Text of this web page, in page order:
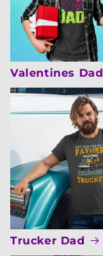
Valentines Dad
Trucker Dad